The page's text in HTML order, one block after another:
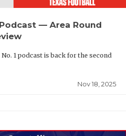
— Area Round
1 podcast is back for the second
Nov 18, 2025